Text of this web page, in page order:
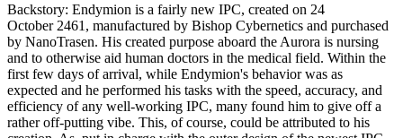
Backstory: Endymion is a fairly new IPC, created on 24
October 2461, manufactured by Bishop Cybernetics and purchased
by NanoTrasen. His created purpose aboard the Aurora is nursing
and to otherwise aid human doctors in the medical field. Within the
first few days of arrival, while Endymion's behavior was as
expected and he performed his tasks with the speed, accuracy, and
efficiency of any well-working IPC, many found him to give off a
rather off-putting vibe. This, of course, could be attributed to his